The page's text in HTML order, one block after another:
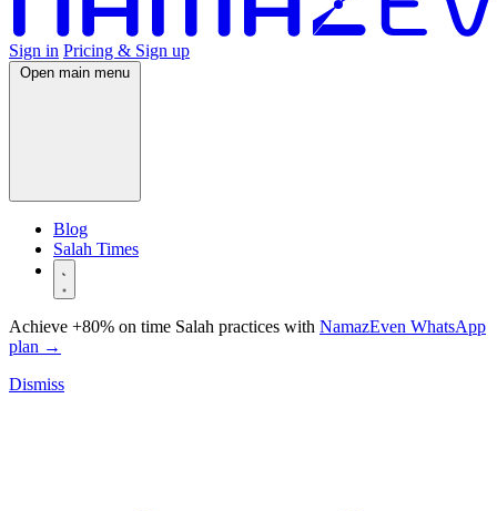
Sign in Pricing & Sign up
Open main menu
Blog
Salah Times
Achieve +80% on time Salah practices with NamazEven WhatsApp
plan →
Dismiss